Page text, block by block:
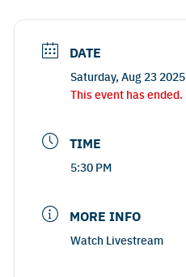
DATE
Saturday, Aug 23 2025
This event has ended.
TIME
5:30 PM
MORE INFO
Watch Livestream